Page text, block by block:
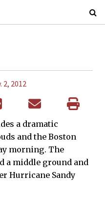
2, 2012
a dramatic
and the Boston
morning. The
a middle ground and
Hurricane Sandy